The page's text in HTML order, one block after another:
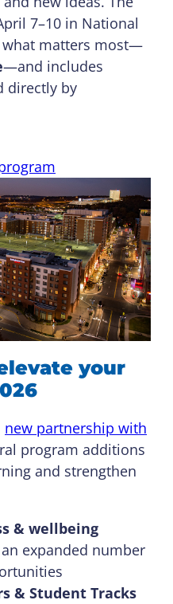
7–10 in National
what matters most—
—and includes
directly by
your
new partnership with
program additions
and strengthen
& wellbeing
expanded number
& Student Tracks